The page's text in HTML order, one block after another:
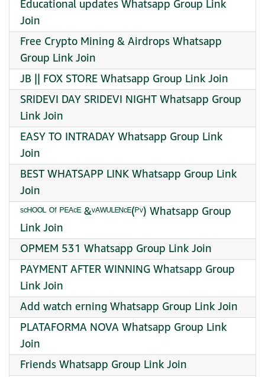
Educational updates Whatsapp Group Link
Join
Free Crypto Mining & Airdrops Whatsapp
Group Link Join
JB || FOX STORE Whatsapp Group Link Join
SRIDEVI DAY SRIDEVI NIGHT Whatsapp Group
Link Join
EASY TO INTRADAY Whatsapp Group Link
Join
BEST WHATSAPP LINK Whatsapp Group Link
Join
ˢᶜᴴᴼᴼᴸ ᴼᶠ ᴾᴱᴬᶜᴱ &ᵛᴬᵂᵁᴸᴱᴺᶜᴱ(ᴾᵛ) Whatsapp Group
Link Join
OPMEM 531 Whatsapp Group Link Join
PAYMENT AFTER WINNING Whatsapp Group
Link Join
Add watch erning Whatsapp Group Link Join
PLATAFORMA NOVA Whatsapp Group Link
Join
Friends Whatsapp Group Link Join